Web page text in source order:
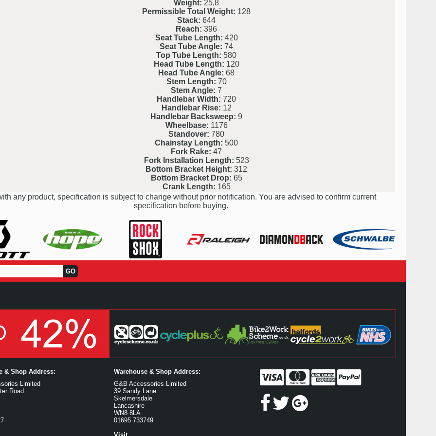
Weight: 25,8
Permissible Total Weight: 128
Stack: 644
Reach: 396
Seat Tube Length: 420
Seat Tube Angle: 74
Top Tube Length: 580
Head Tube Length: 120
Head Tube Angle: 68
Stem Length: 70
Stem Angle: 7
Handlebar Width: 720
Handlebar Rise: 12
Handlebar Backsweep: 9
Wheelbase: 1176
Standover: 780
Chainstay Length: 500
Fork Rake: 47
Fork Installation Length: 523
Bottom Bracket Height: 312
Bottom Bracket Drop: 65
Crank Length: 165
any product, specification is subject to change without prior notification. You are advised to confirm current
specification before buying.
& Shop Address:
Limited
Road
Warehouse & Shop Address:
G&B Accessories Limited
39 Sandy Lane
Skelmersdale
Lancashire
WN8 8LA
01695 733749